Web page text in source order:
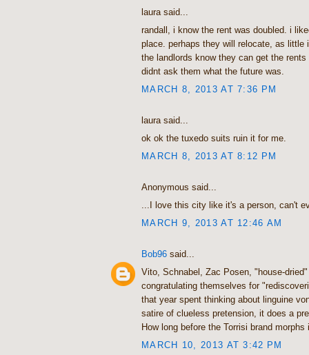
laura said...
randall, i know the rent was doubled. i
place. perhaps they will relocate, as little
the landlords know they can get the
didnt ask them what the future was.
MARCH 8, 2013 AT 7:36 PM
laura said...
ok ok the tuxedo suits ruin it for me.
MARCH 8, 2013 AT 8:12 PM
Anonymous said...
...I love this city like it's a person, can't
MARCH 9, 2013 AT 12:46 AM
Bob96 said...
Vito, Schnabel, Zac Posen, "house-
congratulating themselves for
that year spent thinking about linguine
satire of clueless pretension, it does a
How long before the Torrisi brand
MARCH 10, 2013 AT 3:42 PM